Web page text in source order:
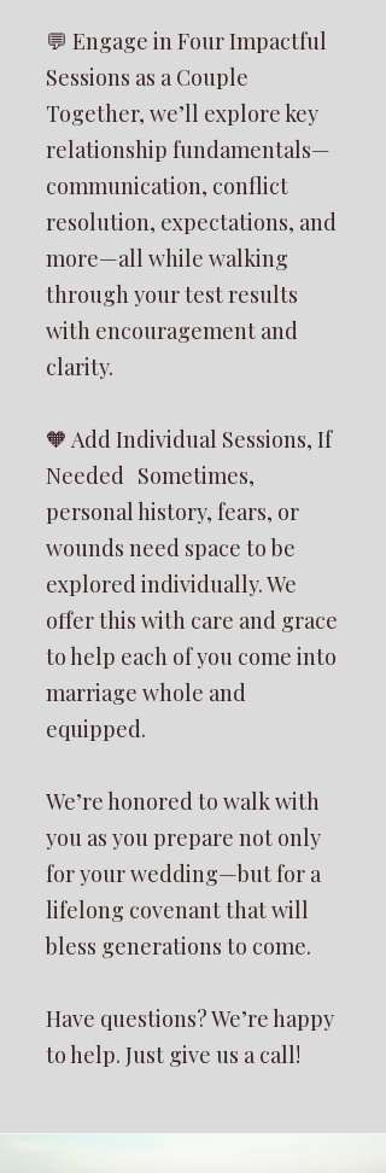
💬 Engage in Four Impactful
Sessions as a Couple
Together, we’ll explore key
relationship fundamentals—
communication, conflict
resolution, expectations, and
more—all while walking
through your test results
with encouragement and
clarity.
🧡 Add Individual Sessions, If
Needed Sometimes,
personal history, fears, or
wounds need space to be
explored individually. We
offer this with care and grace
to help each of you come into
marriage whole and
equipped.
We’re honored to walk with
you as you prepare not only
for your wedding—but for a
lifelong covenant that will
bless generations to come.
Have questions? We’re happy
to help. Just give us a call!